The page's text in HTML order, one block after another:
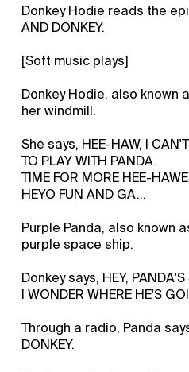
Donkey Hodie reads the
AND DONKEY.
[Soft music plays]
Donkey Hodie, also known
her windmill.
She says, HEE-HAW, I
TO PLAY WITH PANDA.
TIME FOR MORE HEE-
HEYO FUN AND GA...
Purple Panda, also known
purple space ship.
Donkey says, HEY, PANDA'S
I WONDER WHERE HE'S
Through a radio, Panda
DONKEY.